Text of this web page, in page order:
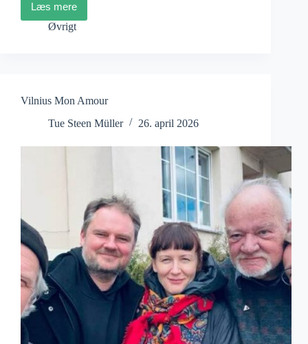
Læs mere
Andreas
Dalsgaard:
Velkommen
Øvrigt
Vilnius Mon Amour
Tue Steen Müller
26. april 2026